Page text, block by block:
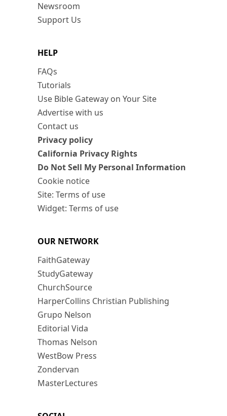
Newsroom
Support Us
HELP
FAQs
Tutorials
Use Bible Gateway on Your Site
Advertise with us
Contact us
Privacy policy
California Privacy Rights
Do Not Sell My Personal Information
Cookie notice
Site: Terms of use
Widget: Terms of use
OUR NETWORK
FaithGateway
StudyGateway
ChurchSource
HarperCollins Christian Publishing
Grupo Nelson
Editorial Vida
Thomas Nelson
WestBow Press
Zondervan
MasterLectures